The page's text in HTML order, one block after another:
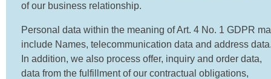
of our business relationship.
Personal data within the meaning of Art. 4 No. 1 GDPR
include Names, telecommunication data and address
In addition, we also process offer, inquiry and order data,
data from the fulfillment of our contractual obligations,